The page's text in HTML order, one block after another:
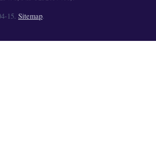
15. Sitemap.